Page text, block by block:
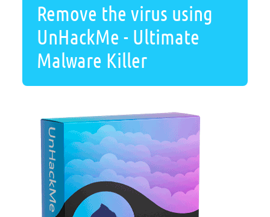
Remove the virus using
UnHackMe - Ultimate
Malware Killer